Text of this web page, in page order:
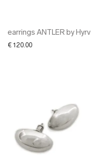
earrings ANTLER by Hyrv
€ 120.00